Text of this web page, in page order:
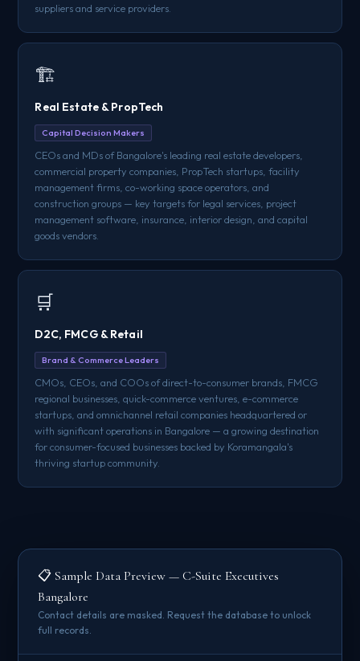
suppliers and service providers.
🏗️
Real Estate & PropTech
Capital Decision Makers
CEOs and MDs of Bangalore's leading real estate developers,
commercial property companies, PropTech startups, facility
management firms, co-working space operators, and
construction groups — key targets for legal services, project
management software, insurance, interior design, and capital
goods vendors.
🛒
D2C, FMCG & Retail
Brand & Commerce Leaders
CMOs, CEOs, and COOs of direct-to-consumer brands, FMCG
regional businesses, quick-commerce ventures, e-commerce
startups, and omnichannel retail companies headquartered or
with significant operations in Bangalore — a growing destination
for consumer-focused businesses backed by Koramangala's
thriving startup community.
📋 Sample Data Preview — C-Suite Executives
Bangalore
Contact details are masked. Request the database to unlock
full records.